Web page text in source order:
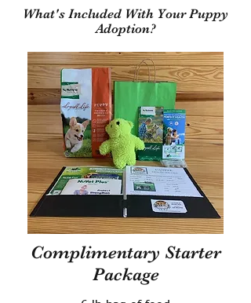
What's Included With Your Puppy
Adoption?
Complimentary Starter
Package